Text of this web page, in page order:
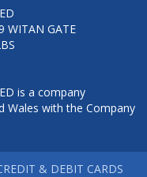
WITAN GATE
is a company
Wales with the Company
& DEBIT CARDS